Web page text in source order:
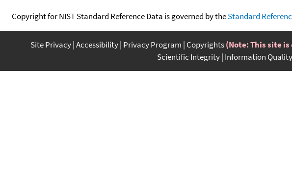
Copyright for NIST Standard Reference Data is governed by theStandard
Site Privacy Accessibility Privacy Program Copyrights(Note: This site
Scientific Integrity Information